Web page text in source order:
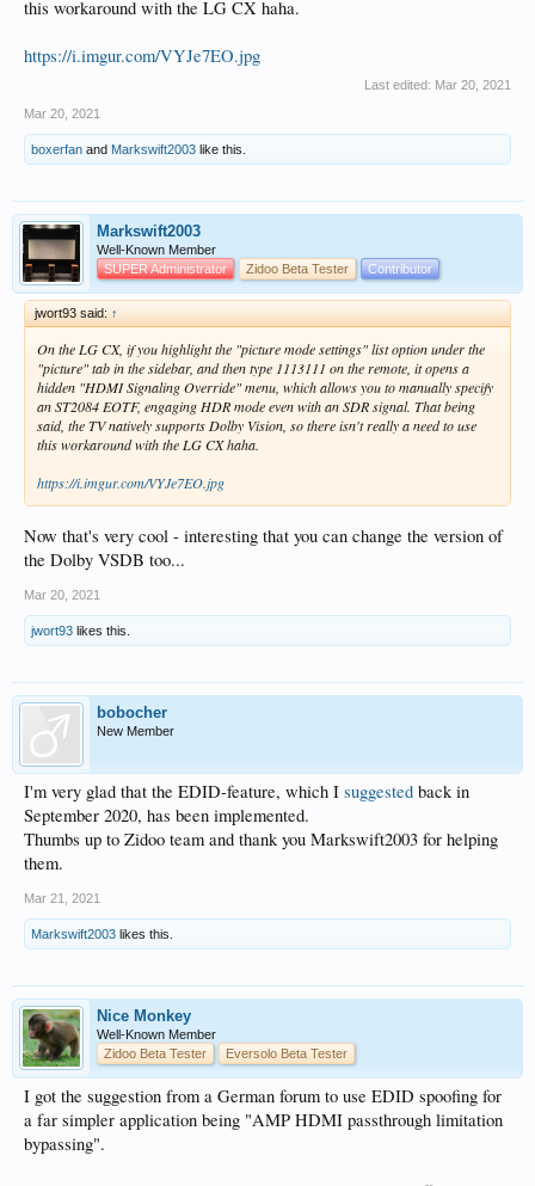
this workaround with the LG CX haha.
https://i.imgur.com/VYJe7EO.jpg
Last edited: Mar 20, 2021
Mar 20, 2021
boxerfan and Markswift2003 like this.
Markswift2003
Well-Known Member
SUPER Administrator
Zidoo Beta Tester Contributor
jwort93 said: ↑
On the LG CX, if you highlight the "picture mode settings" list option under the
"picture" tab in the sidebar, and then type 1113111 on the remote, it opens a
hidden "HDMI Signaling Override" menu, which allows you to manually specify
an ST2084 EOTF, engaging HDR mode even with an SDR signal. That being
said, the TV natively supports Dolby Vision, so there isn't really a need to use
this workaround with the LG CX haha.
https://i.imgur.com/VYJe7EO.jpg
Now that's very cool - interesting that you can change the version of
the Dolby VSDB too...
Mar 20, 2021
jwort93 likes this.
bobocher
New Member
I'm very glad that the EDID-feature, which I suggested back in
September 2020, has been implemented.
Thumbs up to Zidoo team and thank you Markswift2003 for helping
them.
Mar 21, 2021
Markswift2003 likes this.
Nice Monkey
Well-Known Member
Zidoo Beta Tester
Eversolo Beta Tester
I got the suggestion from a German forum to use EDID spoofing for
a far simpler application being "AMP HDMI passthrough limitation
bypassing".